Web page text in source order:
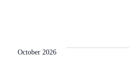
October 2026